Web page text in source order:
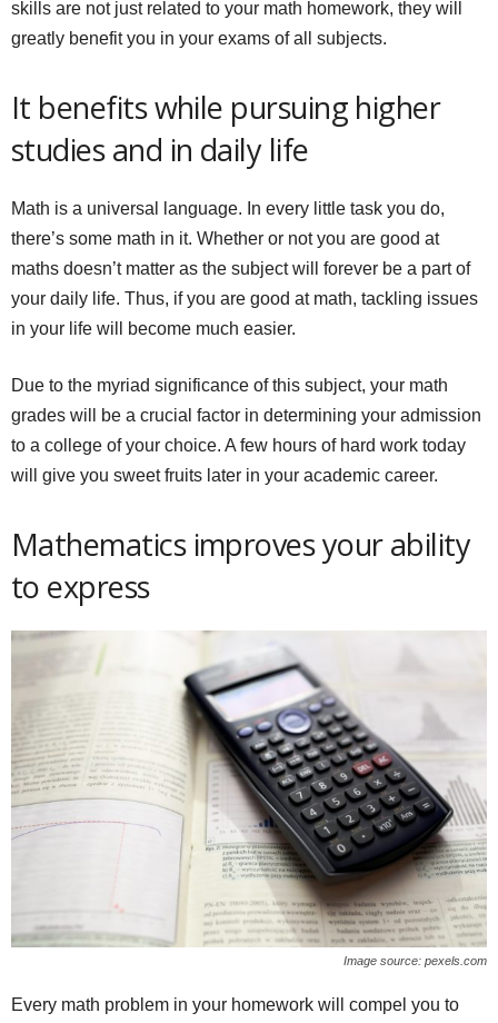
skills are not just related to your math homework, they will
greatly benefit you in your exams of all subjects.
It benefits while pursuing higher
studies and in daily life
Math is a universal language. In every little task you do,
there’s some math in it. Whether or not you are good at
maths doesn’t matter as the subject will forever be a part of
your daily life. Thus, if you are good at math, tackling issues
in your life will become much easier.
Due to the myriad significance of this subject, your math
grades will be a crucial factor in determining your admission
to a college of your choice. A few hours of hard work today
will give you sweet fruits later in your academic career.
Mathematics improves your ability
to express
Image source: pexels.com
Every math problem in your homework will compel you to